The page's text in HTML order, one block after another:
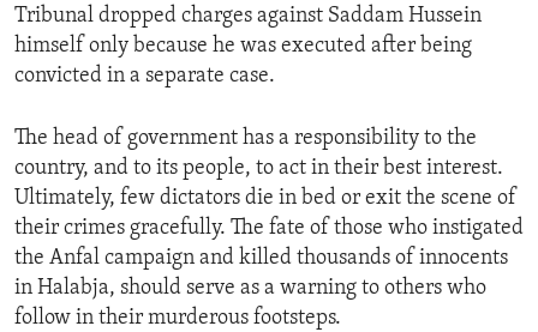
Tribunal dropped charges against Saddam Hussein
himself only because he was executed after being
convicted in a separate case.
The head of government has a responsibility to the
country, and to its people, to act in their best interest.
Ultimately, few dictators die in bed or exit the scene of
their crimes gracefully. The fate of those who instigated
the Anfal campaign and killed thousands of innocents
in Halabja, should serve as a warning to others who
follow in their murderous footsteps.